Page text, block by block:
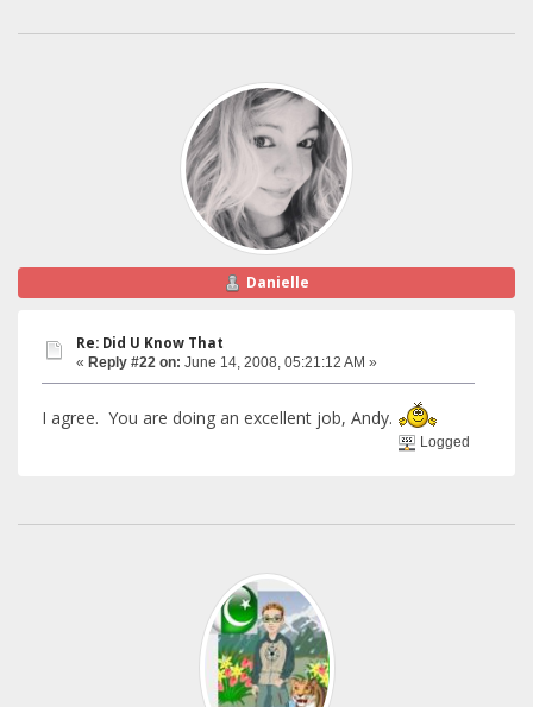
Danielle
Re: Did U Know That
« Reply #22 on: June 14, 2008, 05:21:12 AM »
I agree. You are doing an excellent job, Andy.
Logged